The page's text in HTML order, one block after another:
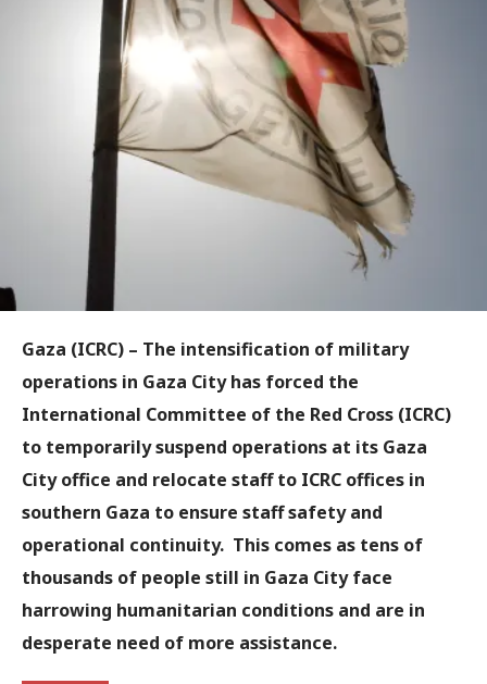
Gaza (ICRC) – The intensification of military
operations in Gaza City has forced the
International Committee of the Red Cross (ICRC)
to temporarily suspend operations at its Gaza
City office and relocate staff to ICRC offices in
southern Gaza to ensure staff safety and
operational continuity. This comes as tens of
thousands of people still in Gaza City face
harrowing humanitarian conditions and are in
desperate need of more assistance.